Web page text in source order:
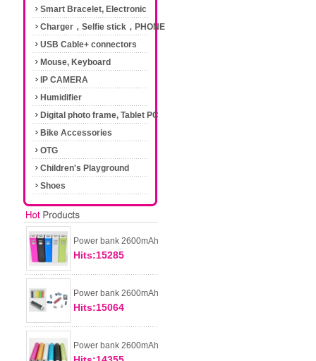
Smart Bracelet, Electronic
Cigarette
Charger，Selfie stick，PHONE
Accessories
USB Cable+ connectors
Mouse, Keyboard
IP CAMERA
Humidifier
Digital photo frame, Tablet PC
Bike Accessories
OTG
Children's Playground
Shoes
Power bank 2600mAh
Hits:15285
Power bank 2600mAh
Hits:15064
Power bank 2600mAh